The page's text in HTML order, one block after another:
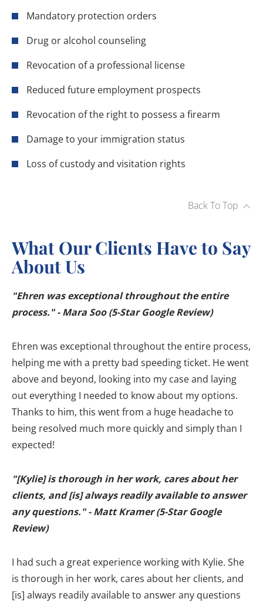
Mandatory protection orders
Drug or alcohol counseling
Revocation of a professional license
Reduced future employment prospects
Revocation of the right to possess a firearm
Damage to your immigration status
Loss of custody and visitation rights
Back To Top
What Our Clients Have to Say
About Us
"Ehren was exceptional throughout the entire
process." - Mara Soo (5-Star Google Review)
Ehren was exceptional throughout the entire process,
helping me with a pretty bad speeding ticket. He went
above and beyond, looking into my case and laying
out everything I needed to know about my options.
Thanks to him, this went from a huge headache to
being resolved much more quickly and simply than I
expected!
"[Kylie] is thorough in her work, cares about her
clients, and [is] always readily available to answer
any questions." - Matt Kramer (5-Star Google
Review)
I had such a great experience working with Kylie. She
is thorough in her work, cares about her clients, and
[is] always readily available to answer any questions